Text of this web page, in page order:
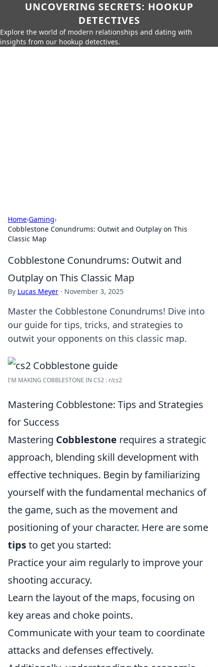
UNCOVERING SECRETS: HOOKUP
DETECTIVES
Explore the world of modern relationships and dating with
insights from our hookup detectives.
Home›Gaming›
Cobblestone Conundrums: Outwit and Outplay on This
Classic Map
Cobblestone Conundrums: Outwit and
Outplay on This Classic Map
By Lucas Meyer · November 3, 2025
Master the Cobblestone Conundrums! Dive into
our guide for tips, tricks, and strategies to
outwit your opponents on this classic map.
I'M MAKING COBBLESTONE IN CS2 : r/cs2
Mastering Cobblestone: Tips and Strategies
for Success
Mastering Cobblestone requires a strategic
approach, blending skill development with
effective techniques. Begin by familiarizing
yourself with the fundamental mechanics of
the game, such as the movement and
positioning of your character. Here are some
tipsto get you started:
Practice your aim regularly to improve your
shooting accuracy.
Learn the layout of the maps, focusing on
key areas and choke points.
Communicate with your team to coordinate
attacks and defenses effectively.